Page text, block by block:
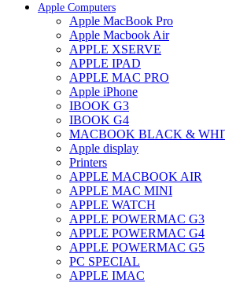
Apple Computers
Apple MacBook Pro
Apple Macbook Air
APPLE XSERVE
APPLE IPAD
APPLE MAC PRO
Apple iPhone
IBOOK G3
IBOOK G4
MACBOOK BLACK &
Apple display
Printers
APPLE MACBOOK AIR
APPLE MAC MINI
APPLE WATCH
APPLE POWERMAC G3
APPLE POWERMAC G4
APPLE POWERMAC G5
PC SPECIAL
APPLE IMAC